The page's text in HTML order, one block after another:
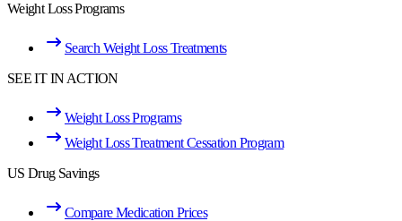
Weight Loss Programs
Search Weight Loss Treatments
SEE IT IN ACTION
Weight Loss Programs
Weight Loss Treatment Cessation Program
US Drug Savings
Compare Medication Prices